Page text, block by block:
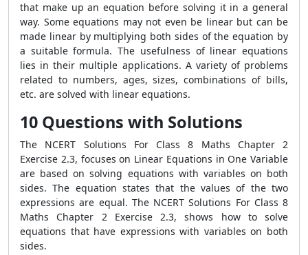
that make up an equation before solving it in a general
way. Some equations may not even be linear but can be
made linear by multiplying both sides of the equation by
a suitable formula. The usefulness of linear equations
lies in their multiple applications. A variety of problems
related to numbers, ages, sizes, combinations of bills,
etc. are solved with linear equations.
10 Questions with Solutions
The NCERT Solutions For Class 8 Maths Chapter 2
Exercise 2.3, focuses on Linear Equations in One Variable
are based on solving equations with variables on both
sides. The equation states that the values ​​of the two
expressions are equal. The NCERT Solutions For Class 8
Maths Chapter 2 Exercise 2.3, shows how to solve
equations that have expressions with variables on both
sides.